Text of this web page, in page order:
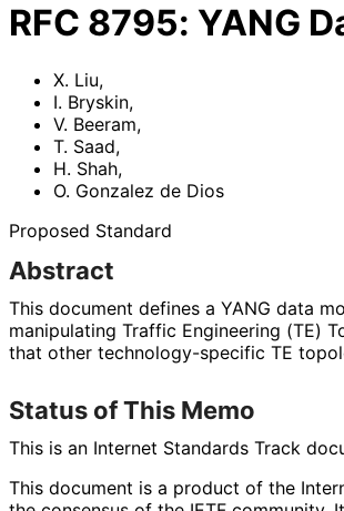
RFC 8795: YANG
X. Liu,
I. Bryskin,
V. Beeram,
T. Saad,
H. Shah,
O. Gonzalez de Dios
Proposed Standard
Abstract
This document defines a YANG data
manipulating Traffic Engineering (TE)
that other technology-specific TE
Status of This Memo
This is an Internet Standards Track
This document is a product of the